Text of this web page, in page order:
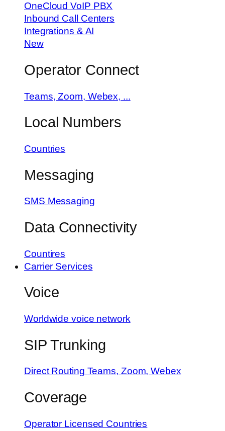
OneCloud VoIP PBX
Inbound Call Centers
Integrations & AI
New
Operator Connect
Teams, Zoom, Webex, ...
Local Numbers
Countries
Messaging
SMS Messaging
Data Connectivity
Countires
Carrier Services
Voice
Worldwide voice network
SIP Trunking
Direct Routing Teams, Zoom, Webex
Coverage
Operator Licensed Countries